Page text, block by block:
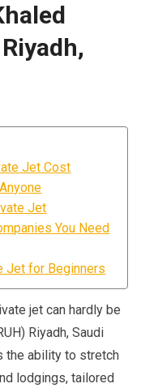
Jet Cost
Jet
You Need
Jet for Beginners
jet can hardly be
Riyadh, Saudi
the ability to stretch
lodgings, tailored